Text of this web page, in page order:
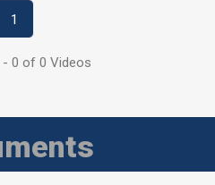
1
- 0 of 0 Videos